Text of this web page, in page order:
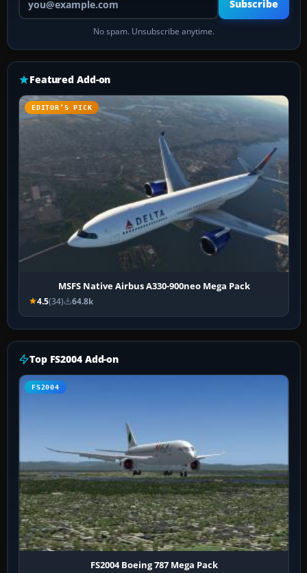
Subscribe
No spam. Unsubscribe anytime.
Featured Add-on
EDITOR’S PICK
MSFS Native Airbus A330-900neo Mega Pack
4.5(34) 64.8k
Top FS2004 Add-on
FS2004
FS2004 Boeing 787 Mega Pack